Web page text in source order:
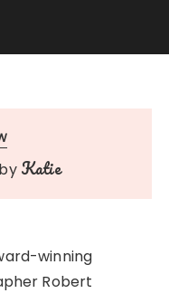
by Katie
winning
Robert